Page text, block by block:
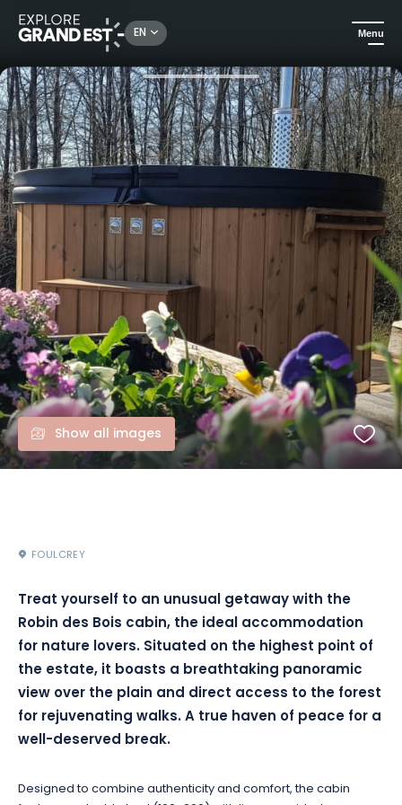
EN Menu
Holiday rentals Unusual stay in Domaine Robinson's Robin Hood cabin
Show all images
FOULCREY
Treat yourself to an unusual getaway with the
Robin des Bois cabin, the ideal accommodation
for nature lovers. Situated on the highest point of
the estate, it boasts a breathtaking panoramic
view over the plain and direct access to the forest
for rejuvenating walks. A true haven of peace for a
well-deserved break.
Designed to combine authenticity and comfort, the cabin